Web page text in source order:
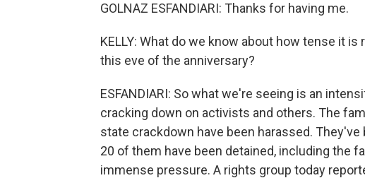
GOLNAZ ESFANDIARI: Thanks for having me.
KELLY: What do we know about how tense it
this eve of the anniversary?
ESFANDIARI: So what we're seeing is an
cracking down on activists and others. The
state crackdown have been harassed.
20 of them have been detained, including the
immense pressure. A rights group today